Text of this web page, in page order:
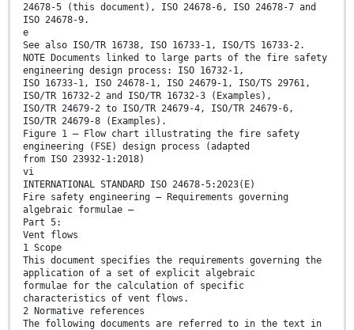
24678-5 (this document), ISO 24678-6, ISO 24678-7 and
ISO 24678-9.
e
See also ISO/TR 16738, ISO 16733-1, ISO/TS 16733-2.
NOTE Documents linked to large parts of the fire safety
engineering design process: ISO 16732-1,
ISO 16733-1, ISO 24678-1, ISO 24679-1, ISO/TS 29761,
ISO/TR 16732-2 and ISO/TR 16732-3 (Examples),
ISO/TR 24679-2 to ISO/TR 24679-4, ISO/TR 24679-6,
ISO/TR 24679-8 (Examples).
Figure 1 — Flow chart illustrating the fire safety
engineering (FSE) design process (adapted
from ISO 23932-1:2018)
vi
INTERNATIONAL STANDARD ISO 24678-5:2023(E)
Fire safety engineering — Requirements governing
algebraic formulae —
Part 5:
Vent flows
1 Scope
This document specifies the requirements governing the
application of a set of explicit algebraic
formulae for the calculation of specific
characteristics of vent flows.
2 Normative references
The following documents are referred to in the text in